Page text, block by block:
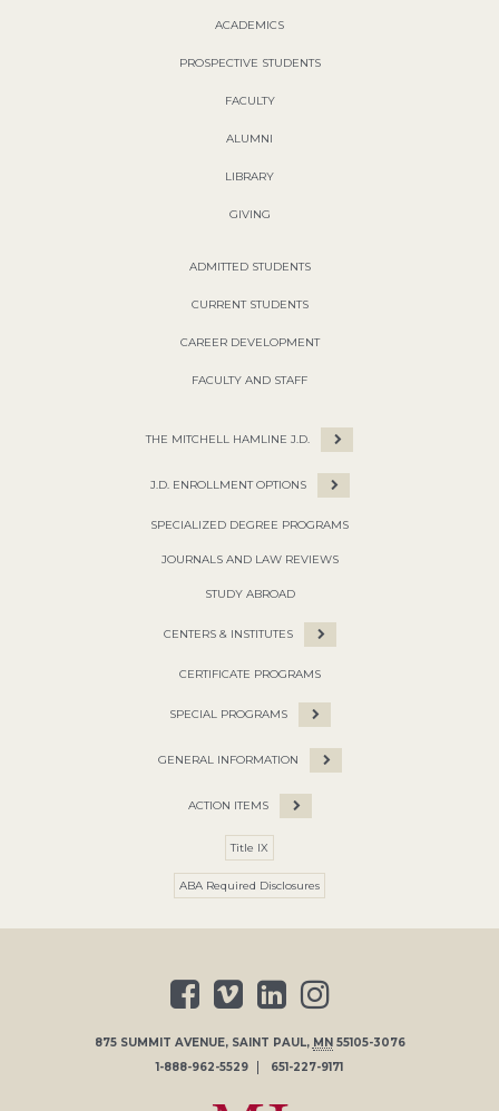
ACADEMICS
PROSPECTIVE STUDENTS
FACULTY
ALUMNI
LIBRARY
GIVING
ADMITTED STUDENTS
CURRENT STUDENTS
CAREER DEVELOPMENT
FACULTY AND STAFF
THE MITCHELL HAMLINE J.D.
J.D. ENROLLMENT OPTIONS
SPECIALIZED DEGREE PROGRAMS
JOURNALS AND LAW REVIEWS
STUDY ABROAD
CENTERS & INSTITUTES
CERTIFICATE PROGRAMS
SPECIAL PROGRAMS
GENERAL INFORMATION
ACTION ITEMS
Title IX
ABA Required Disclosures
875 SUMMIT AVENUE, SAINT PAUL, MN 55105-3076
1-888-962-5529
651-227-9171